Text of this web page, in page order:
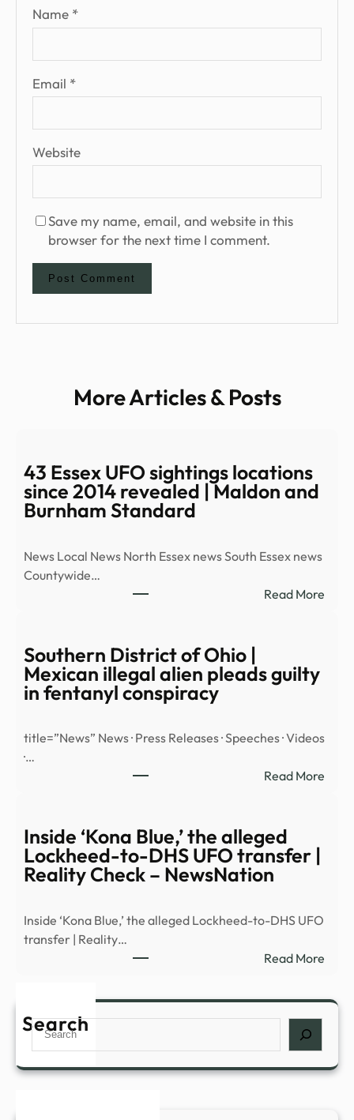
Name *
Email *
Website
Save my name, email, and website in this
browser for the next time I comment.
More Articles & Posts
43 Essex UFO sightings locations
since 2014 revealed | Maldon and
Burnham Standard
News Local News North Essex news South Essex news
Countywide…
Read More:
Southern District of Ohio |
Mexican illegal alien pleads guilty
in fentanyl conspiracy
title=”News” News · Press Releases · Speeches · Videos
·…
Read More:
guilty
Inside ‘Kona Blue,’ the alleged
Lockheed-to-DHS UFO transfer |
Reality Check – NewsNation
Inside ‘Kona Blue,’ the alleged Lockheed-to-DHS UFO
transfer | Reality…
Read More:
Search
Search